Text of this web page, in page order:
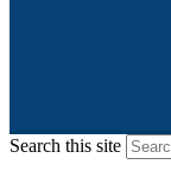
Search this site